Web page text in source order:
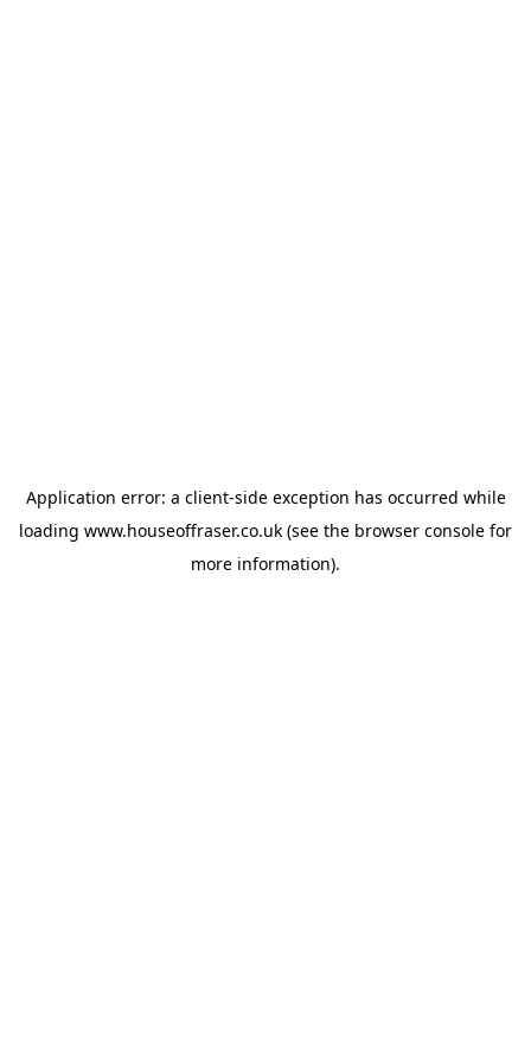
Application error: a client-side exception has occurred while
loading www.houseoffraser.co.uk (see the browser console for
more information).